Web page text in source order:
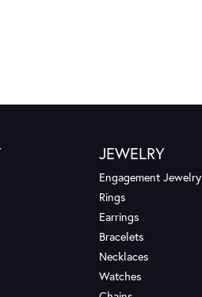
JEWELRY
Engagement Jewelry
Rings
Earrings
Bracelets
Necklaces
Watches